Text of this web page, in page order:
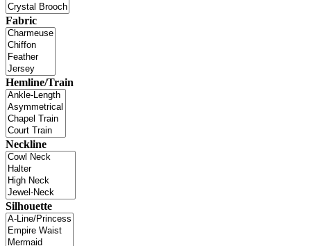
Fabric
Hemline/Train
Neckline
Silhouette